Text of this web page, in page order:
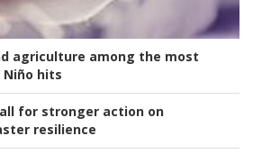
agriculture among the most
Niño hits
for stronger action on
resilience